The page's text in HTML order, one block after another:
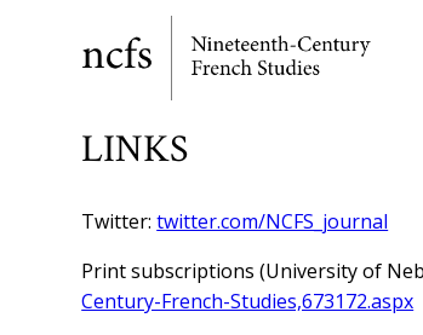
LINKS
Twitter:twitter.com/NCFS_journal
Print subscriptions (University of
Century-French-Studies,673172.aspx